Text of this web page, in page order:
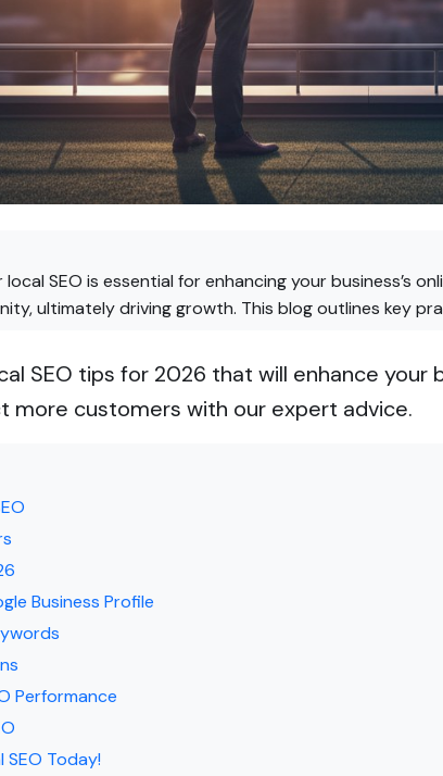
SEO is essential for enhancing your business’s
ultimately driving growth. This blog outlines key
SEO tips for 2026 that will enhance
customers with our expert advice.
Business Profile
Performance
Today!